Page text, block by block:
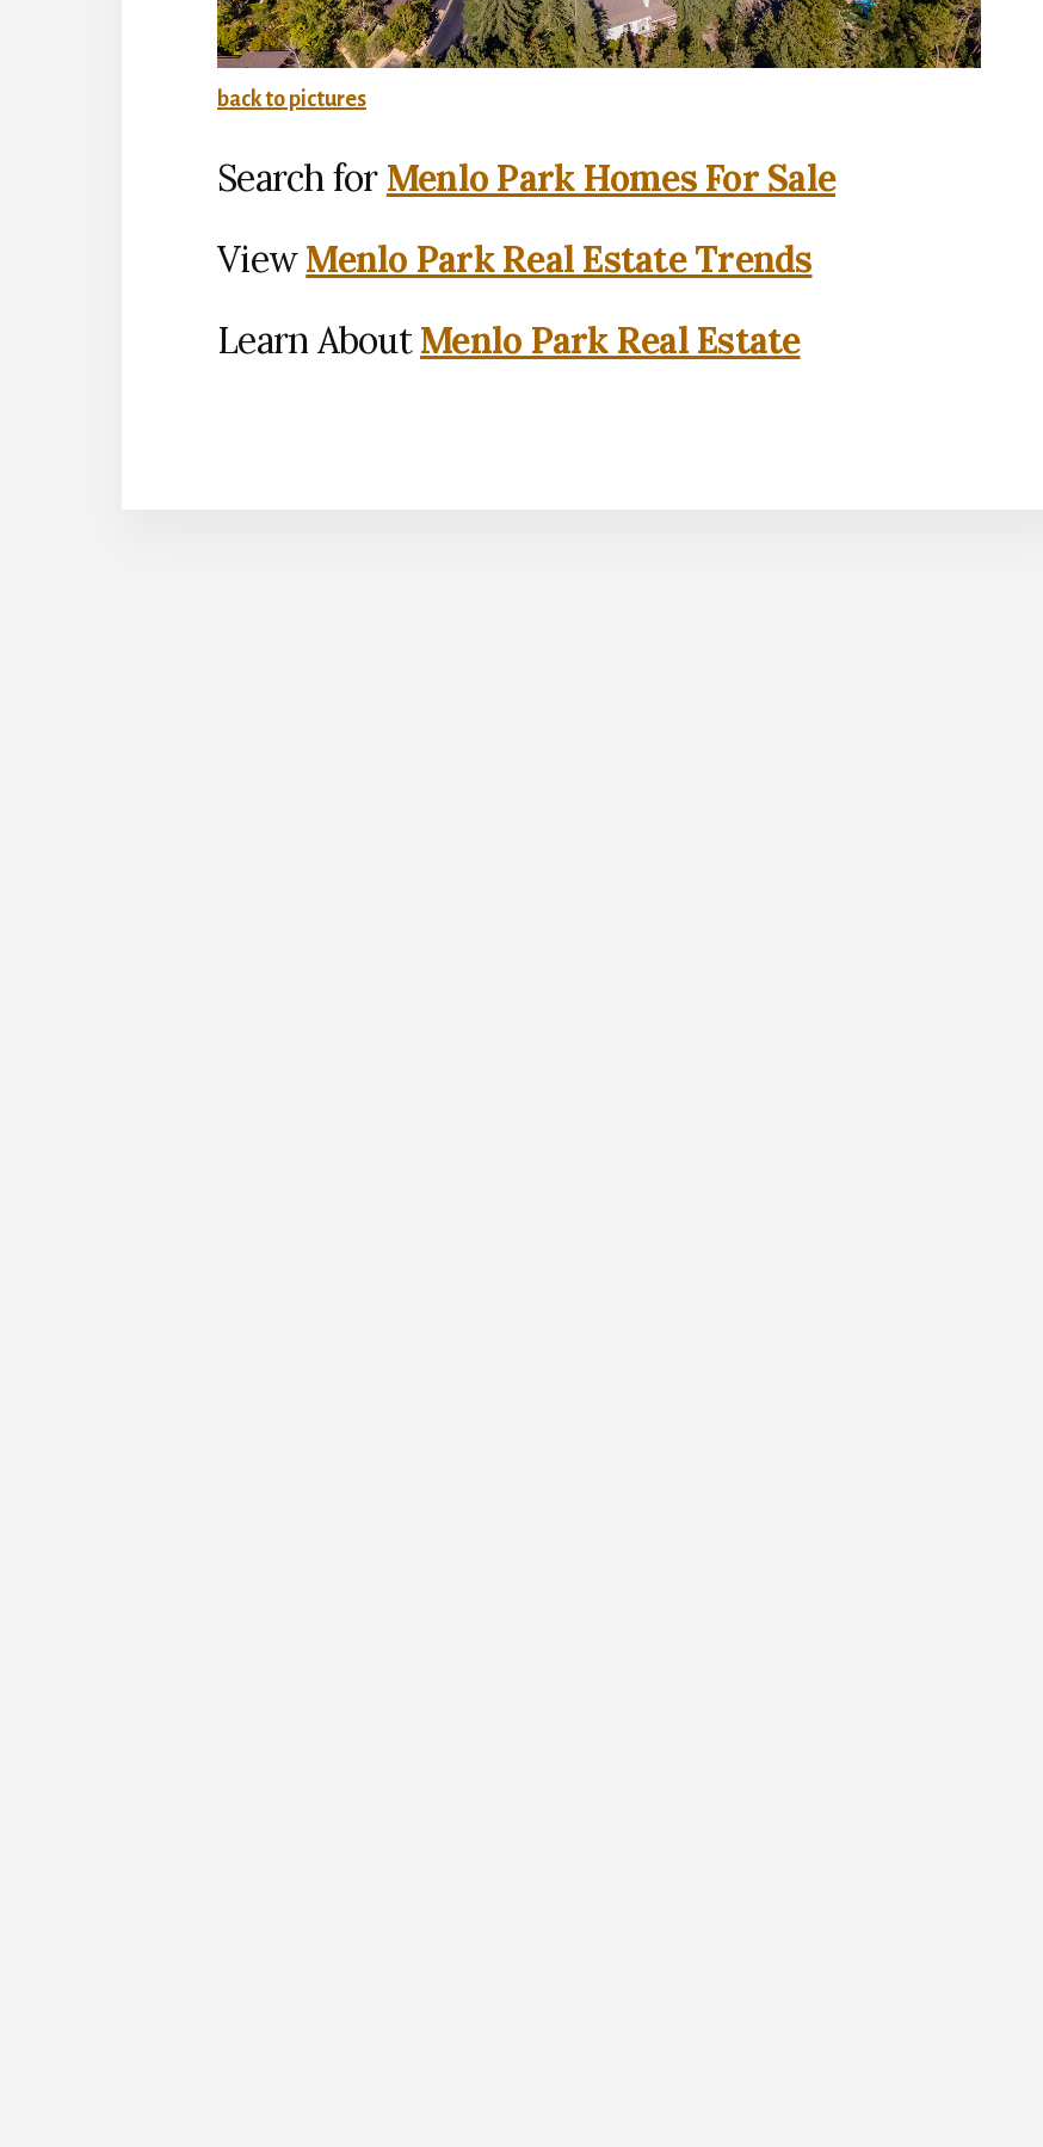
back to pictures
Search for Menlo Park Homes For Sale
ViewMenlo Park Real Estate Trends
Learn AboutMenlo Park Real Estate